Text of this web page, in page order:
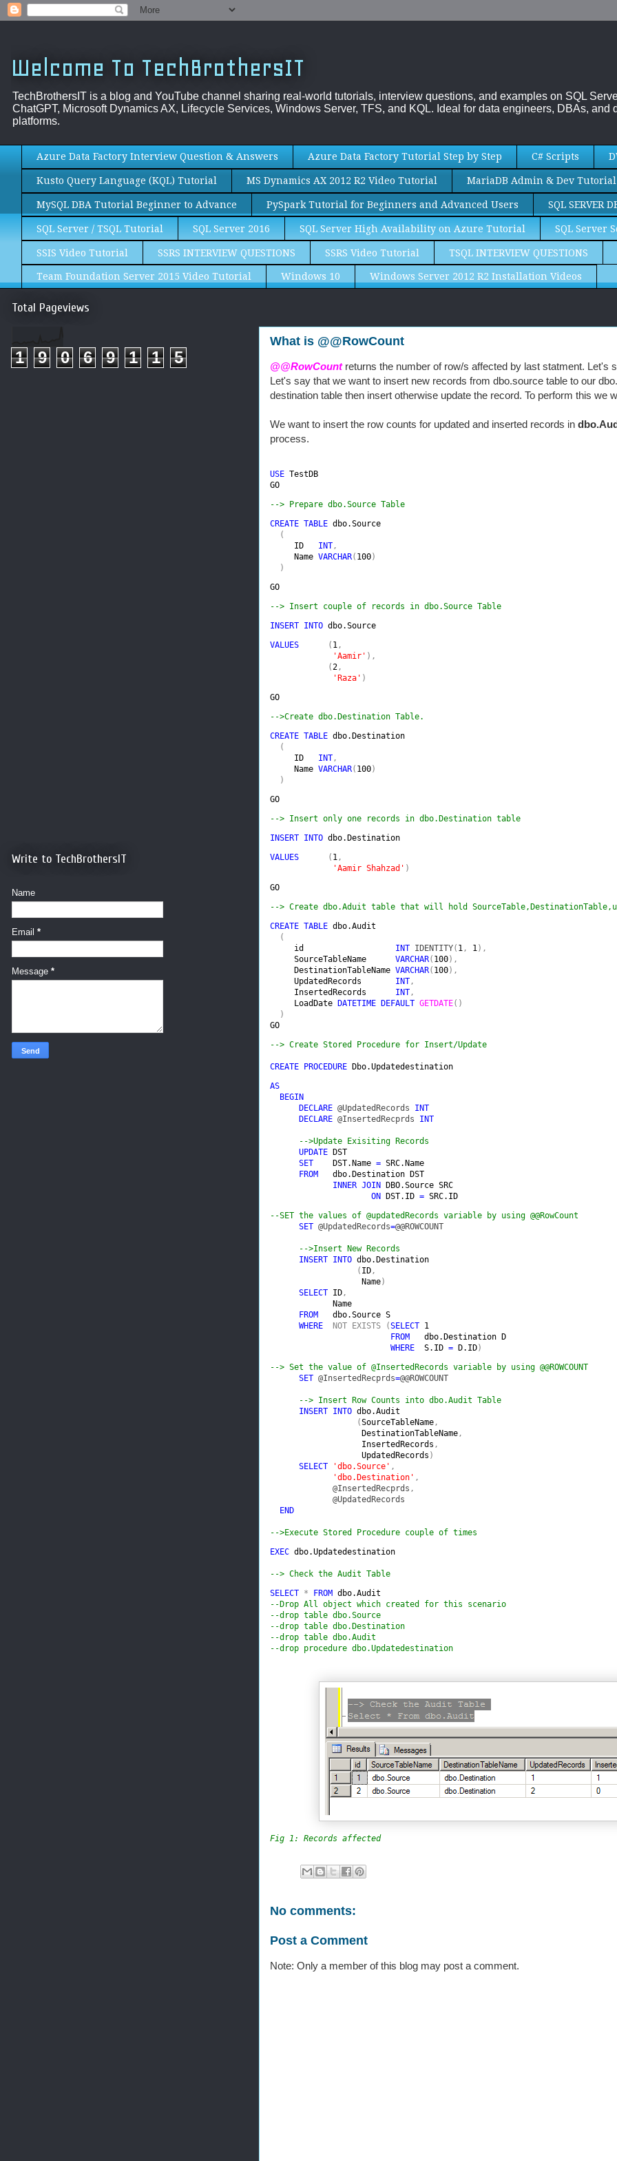
Welcome To TechBrothersIT
TechBrothersIT is a blog and YouTube channel sharing real-world tutorials, interview questions, and examples on SQL
ChatGPT, Microsoft Dynamics AX, Lifecycle Services, Windows Server, TFS, and KQL. Ideal for data engineers, DBAs,
platforms.
Azure Data Factory Interview Question & Answers Azure Data Factory Tutorial Step by Step C# Scripts
Kusto Query Language (KQL) Tutorial MS Dynamics AX 2012 R2 Video Tutorial MariaDB Admin & Dev Tutorial
MySQL DBA Tutorial Beginner to Advance PySpark Tutorial for Beginners and Advanced Users SQL SERVER
SQL Server / TSQL Tutorial SQL Server 2016 SQL Server High Availability on Azure Tutorial SQL Server
SSIS Video Tutorial SSRS INTERVIEW QUESTIONS SSRS Video Tutorial TSQL INTERVIEW QUESTIONS
Team Foundation Server 2015 Video Tutorial Windows 10 Windows Server 2012 R2 Installation Videos
What is @@RowCount
@@RowCountreturns the number of row/s affected by last statment. Let's
Let's say that we want to insert new records from dbo.source table to our
destination table then insert otherwise update the record. To perform this we
We want to insert the row counts for updated and inserted records in
process.
USE TestDB
GO
--> Prepare dbo.Source Table
CREATE TABLE dbo.Source
(
ID INT ,
Name VARCHAR( 100)
)
GO
--> Insert couple of records in dbo.Source Table
INSERT INTO dbo.Source
VALUES
( 1 ,
'Aamir' ),
( 2 ,
'Raza' )
GO
-->Create dbo.Destination Table.
CREATE TABLE dbo.Destination
(
ID INT ,
Name VARCHAR( 100)
)
GO
--> Insert only one records in dbo.Destination table
INSERT INTO dbo.Destination
VALUES
( 1 ,
'Aamir Shahzad' )
GO
--> Create dbo.Aduit table that will hold
CREATE TABLE dbo.Audit
(
id INT IDENTITY( 1 , 1 ),
SourceTableName VARCHAR( 100),
DestinationTableName VARCHAR( 100),
UpdatedRecords INT ,
InsertedRecords INT ,
LoadDate DATETIME DEFAULT GETDATE()
GO
--> Create Stored Procedure for Insert/Update
CREATE PROCEDURE Dbo.Updatedestination
AS
BEGIN
DECLARE @UpdatedRecords INT
DECLARE @InsertedRecprds INT
-->Update Exisiting Records
UPDATE DST
SET DST.Name = SRC.Name
FROM dbo.Destination DST
INNER JOIN DBO.Source SRC
ON DST.ID = SRC.ID
--SET the values of @updatedRecords variable by using @@RowCount
SET @UpdatedRecords=@@ROWCOUNT
-->Insert New Records
INSERT INTO dbo.Destination
( ID ,
Name)
SELECT ID ,
Name
FROM dbo.Source S
WHERE NOT EXISTS (SELECT 1
FROM dbo.Destination D
WHERE S.ID = D.ID)
--> Set the value of @InsertedRecords variable by using @@ROWCOUNT
SET @InsertedRecprds=@@ROWCOUNT
--> Insert Row Counts into dbo.Audit Table
INSERT INTO dbo.Audit
(SourceTableName ,
DestinationTableName ,
InsertedRecords ,
UpdatedRecords )
SELECT
'dbo.Source' ,
'dbo.Destination' ,
@InsertedRecprds ,
@UpdatedRecords
END
-->Execute Stored Procedure couple of times
EXEC dbo.Updatedestination
--> Check the Audit Table
SELECT * FROM
--Drop All object which created for this scenario
--drop table dbo.Source
--drop table dbo.Destination
--drop table dbo.Audit
--drop procedure dbo.Updatedestination
Fig 1: Records affected
No comments:
Post a Comment
Note: Only a member of this blog may post a comment.
Total Pageviews
1 9 0 6 9 1 1 5
Write to TechBrothersIT
Name
Email *
Message *